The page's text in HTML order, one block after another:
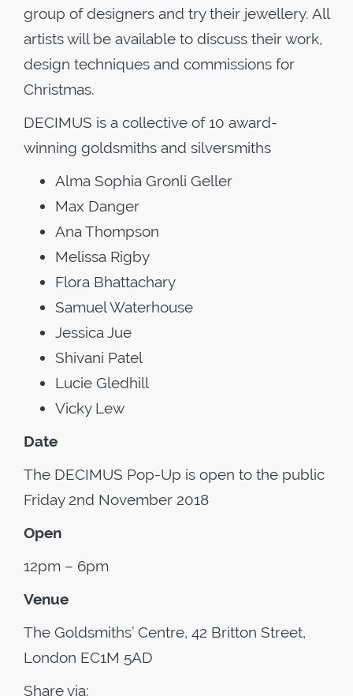
group of designers and try their jewellery. All
artists will be available to discuss their work,
design techniques and commissions for
Christmas.
DECIMUS is a collective of 10 award-
winning goldsmiths and silversmiths
Alma Sophia Gronli Geller
Max Danger
Ana Thompson
Melissa Rigby
Flora Bhattachary
Samuel Waterhouse
Jessica Jue
Shivani Patel
Lucie Gledhill
Vicky Lew
Date
The DECIMUS Pop-Up is open to the public
Friday 2nd November 2018
Open
12pm – 6pm
Venue
The Goldsmiths’ Centre, 42 Britton Street,
London EC1M 5AD
Share via: